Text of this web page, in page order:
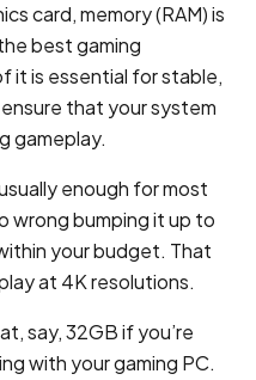
card, memory (RAM) is
best gaming
it is essential for stable,
that your system
gameplay.
enough for most
wrong bumping it up to
your budget. That
at 4K resolutions.
say, 32GB if you’re
with your gaming PC.